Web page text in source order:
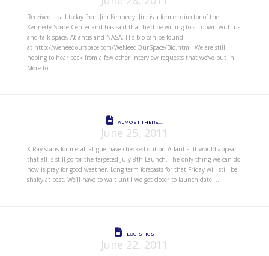
Received a call today from Jim Kennedy. Jim is a former director of the
Kennedy Space Center and has said that he’d be willing to sit down with us
and talk space, Atlantis and NASA. His bio can be found
at http://weneedourspace.com/WeNeedOurSpace/Bio.html. We are still
hoping to hear back from a few other interview requests that we’ve put in.
More to …
ALMOST THERE….
June 25, 2011
X Ray scans for metal fatigue have checked out on Atlantis. It would appear
that all is still go for the targeted July 8th Launch. The only thing we can do
now is pray for good weather. Long term forecasts for that Friday will still be
shaky at best. We’ll have to wait until we get closer to launch date. …
LOGISTICS
June 22, 2011